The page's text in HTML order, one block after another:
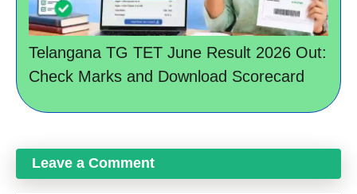
Telangana TG TET June Result 2026 Out:
Check Marks and Download Scorecard
Leave a Comment